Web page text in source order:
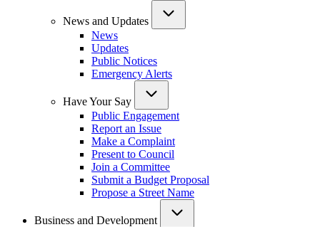
News and Updates
News
Updates
Public Notices
Emergency Alerts
Have Your Say
Public Engagement
Report an Issue
Make a Complaint
Present to Council
Join a Committee
Submit a Budget Proposal
Propose a Street Name
Business and Development